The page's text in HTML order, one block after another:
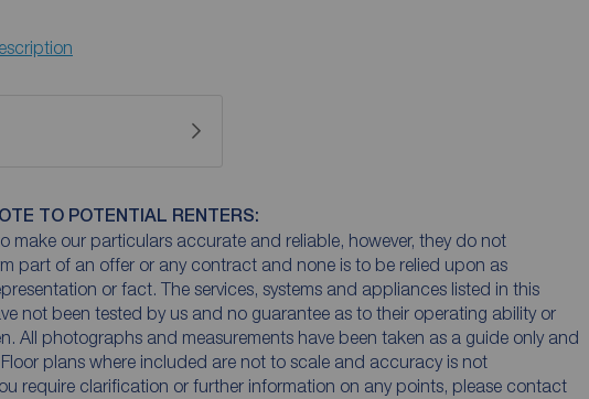
TO POTENTIAL RENTERS:
make our particulars accurate and reliable, however, they do not
part of an offer or any contract and none is to be relied upon as
or fact. The services, systems and appliances listed in this
not been tested by us and no guarantee as to their operating ability or
All photographs and measurements have been taken as a guide only and
plans where included are not to scale and accuracy is not
require clarification or further information on any points, please contact